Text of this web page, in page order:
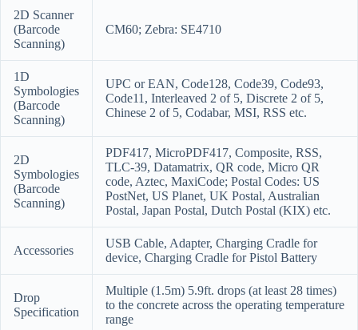
2D Scanner
(Barcode
Scanning)
CM60; Zebra: SE4710
1D
Symbologies
(Barcode
Scanning)
UPC or EAN, Code128, Code39, Code93,
Code11, Interleaved 2 of 5, Discrete 2 of 5,
Chinese 2 of 5, Codabar, MSI, RSS etc.
2D
Symbologies
(Barcode
Scanning)
PDF417, MicroPDF417, Composite, RSS,
TLC-39, Datamatrix, QR code, Micro QR
code, Aztec, MaxiCode; Postal Codes: US
PostNet, US Planet, UK Postal, Australian
Postal, Japan Postal, Dutch Postal (KIX) etc.
Accessories
USB Cable, Adapter, Charging Cradle for
device, Charging Cradle for Pistol Battery
Drop
Specification
Multiple (1.5m) 5.9ft. drops (at least 28 times)
to the concrete across the operating temperature
range